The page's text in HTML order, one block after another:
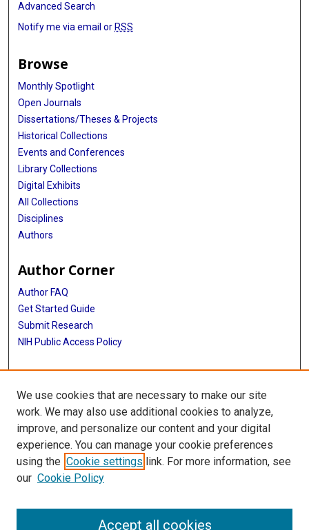
Advanced Search
Notify me via email or RSS
Browse
Monthly Spotlight
Open Journals
Dissertations/Theses & Projects
Historical Collections
Events and Conferences
Library Collections
Digital Exhibits
All Collections
Disciplines
Authors
Author Corner
Author FAQ
Get Started Guide
Submit Research
NIH Public Access Policy
More Info
Doctor of Nursing Practice
Library
Texas Medical Center Library
McGovern Historical Center
We use cookies that are necessary to make our site
work. We may also use additional cookies to analyze,
improve, and personalize our content and your digital
experience. You can manage your cookie preferences
using the Cookie settings link. For more information, see
our Cookie Policy
Accept all cookies